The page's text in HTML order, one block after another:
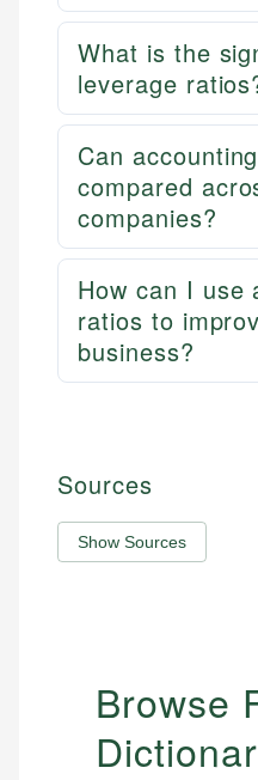
What is the
leverage
Can
compared
companies?
How can I use
ratios to
business?
Sources
Show Sources
Browse